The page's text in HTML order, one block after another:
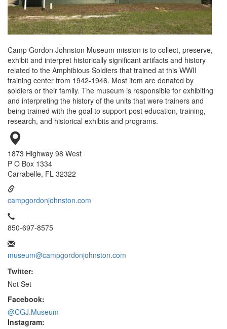
Camp Gordon Johnston Museum mission is to collect, preserve,
exhibit and interpret historically significant artifacts and history
related to the Amphibious Soldiers that trained at this WWII
training center from 1942-1946. Most item are donated by
soldiers or their family. The museum is responsible for exhibiting
and interpreting the history of the units that were trainers and
being trained with the goal to support post education, training,
research, and historical exhibits and programs.
1873 Highway 98 West
P O Box 1334
Carrabelle, FL 32322
campgordonjohnston.com
850-697-8575
museum@campgordonjohnston.com
Twitter:
Not Set
Facebook:
@CGJ.Museum
Instagram: